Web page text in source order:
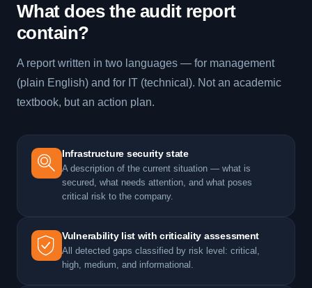
What does the audit report
contain?
A report written in two languages — for management
(plain English) and for IT (technical). Not an academic
textbook, but an action plan.
Infrastructure security state
A description of the current situation — what is
secured, what needs attention, and what poses
critical risk to the company.
Vulnerability list with criticality assessment
All detected gaps classified by risk level: critical,
high, medium, and informational.